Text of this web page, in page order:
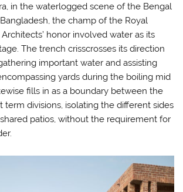
in the waterlogged scene of the Bengal
the champ of the Royal
honor involved water as its
The trench crisscrosses its direction
important water and assisting
yards during the boiling mid
fills in as a boundary between the
term divisions, isolating the different sides
patios, without the requirement for